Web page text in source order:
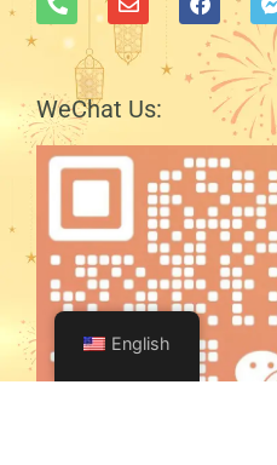
WeChat Us:
English